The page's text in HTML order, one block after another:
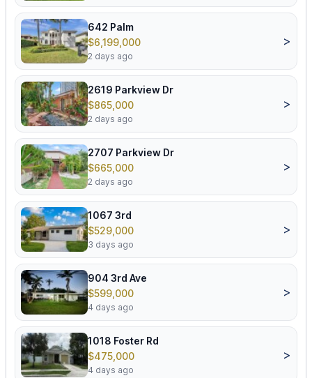
642 Palm
$6,199,000
2 days ago
>
2619 Parkview Dr
$865,000
2 days ago
>
2707 Parkview Dr
$665,000
2 days ago
>
1067 3rd
$529,000
3 days ago
>
904 3rd Ave
$599,000
4 days ago
>
1018 Foster Rd
$475,000
4 days ago
>